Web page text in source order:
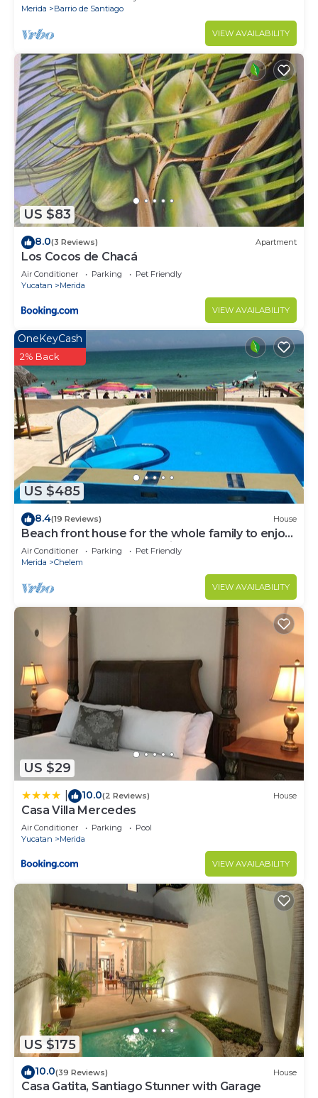
Merida
Barrio de Santiago
VIEW AVAILABILITY
US $83
8.0(3 Reviews) Apartment
Los Cocos de Chacá
Air Conditioner Parking
Pet Friendly
Yucatan
Merida
VIEW AVAILABILITY
US $485
OneKeyCash
2% Back
8.4(19 Reviews) House
Beach front house for the whole family to enjoy
at the safest place of Mexico !
Air Conditioner Parking
Pet Friendly
Merida
Chelem
VIEW AVAILABILITY
US $29
10.0(2 Reviews) House
Casa Villa Mercedes
Air Conditioner Parking
Pool
Yucatan
Merida
VIEW AVAILABILITY
US $175
10.0(39 Reviews) House
Casa Gatita, Santiago Stunner with Garage